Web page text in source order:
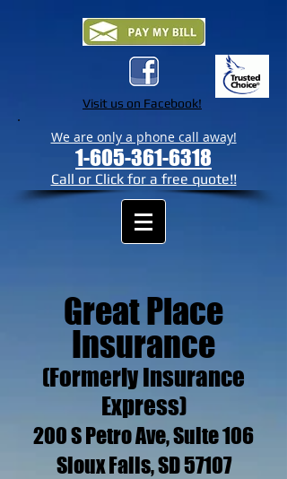
Visit us on Facebook!
We are only a phone call away!
1-605-361-6318
Call or Click for a free quote!!
Great Place
Insurance
(Formerly Insurance
Express)
200 S Petro Ave, Suite 106
Sioux Falls, SD 57107